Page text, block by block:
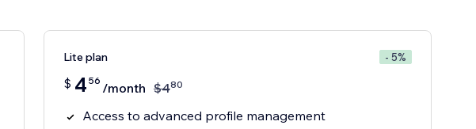
Lite plan - 5%
$ 4 56 /month $480
Access to advanced profile management